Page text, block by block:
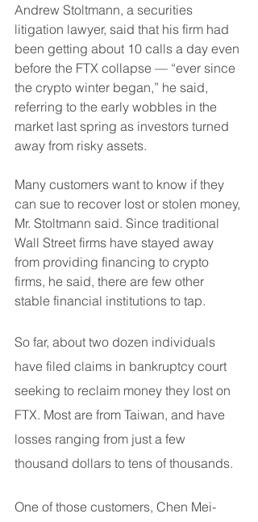
Andrew Stoltmann, a securities
litigation lawyer, said that his firm had
been getting about 10 calls a day even
before the FTX collapse — “ever since
the crypto winter began,” he said,
referring to the early wobbles in the
market last spring as investors turned
away from risky assets.
Many customers want to know if they
can sue to recover lost or stolen money,
Mr. Stoltmann said. Since traditional
Wall Street firms have stayed away
from providing financing to crypto
firms, he said, there are few other
stable financial institutions to tap.
So far, about two dozen individuals
have filed claims in bankruptcy court
seeking to reclaim money they lost on
FTX. Most are from Taiwan, and have
losses ranging from just a few
thousand dollars to tens of thousands.
One of those customers, Chen Mei-